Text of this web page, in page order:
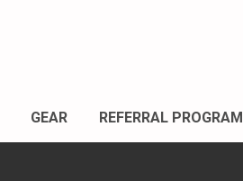
GEAR REFERRAL PROGRAM